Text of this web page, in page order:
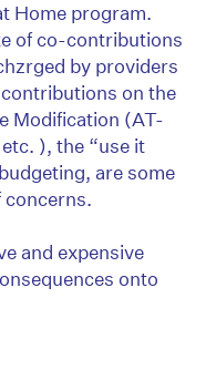
Home program.
of co-contributions
by providers
on the
Modification (AT-
), the “use it
are some
and expensive
onto